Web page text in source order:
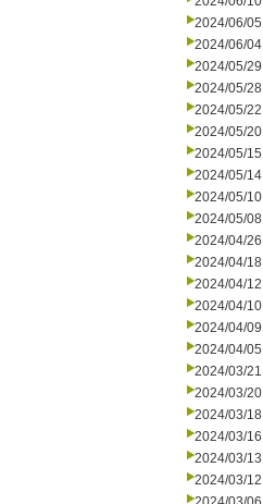
2024/06/05
2024/06/04
2024/05/29
2024/05/28
2024/05/22
2024/05/20
2024/05/15
2024/05/14
2024/05/10
2024/05/08
2024/04/26
2024/04/18
2024/04/12
2024/04/10
2024/04/09
2024/04/05
2024/03/21
2024/03/20
2024/03/18
2024/03/16
2024/03/13
2024/03/12